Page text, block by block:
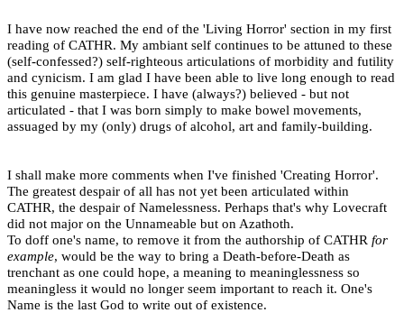
I have now reached the end of the 'Living Horror' section in my first
reading of CATHR. My ambiant self continues to be attuned to these
(self-confessed?) self-righteous articulations of morbidity and futility
and cynicism. I am glad I have been able to live long enough to read
this genuine masterpiece. I have (always?) believed - but not
articulated - that I was born simply to make bowel movements,
assuaged by my (only) drugs of alcohol, art and family-building.
I shall make more comments when I've finished 'Creating Horror'.
The greatest despair of all has not yet been articulated within
CATHR, the despair of Namelessness. Perhaps that's why Lovecraft
did not major on the Unnameable but on Azathoth.
To doff one's name, to remove it from the authorship of CATHR for
example, would be the way to bring a Death-before-Death as
trenchant as one could hope, a meaning to meaninglessness so
meaningless it would no longer seem important to reach it. One's
Name is the last God to write out of existence.